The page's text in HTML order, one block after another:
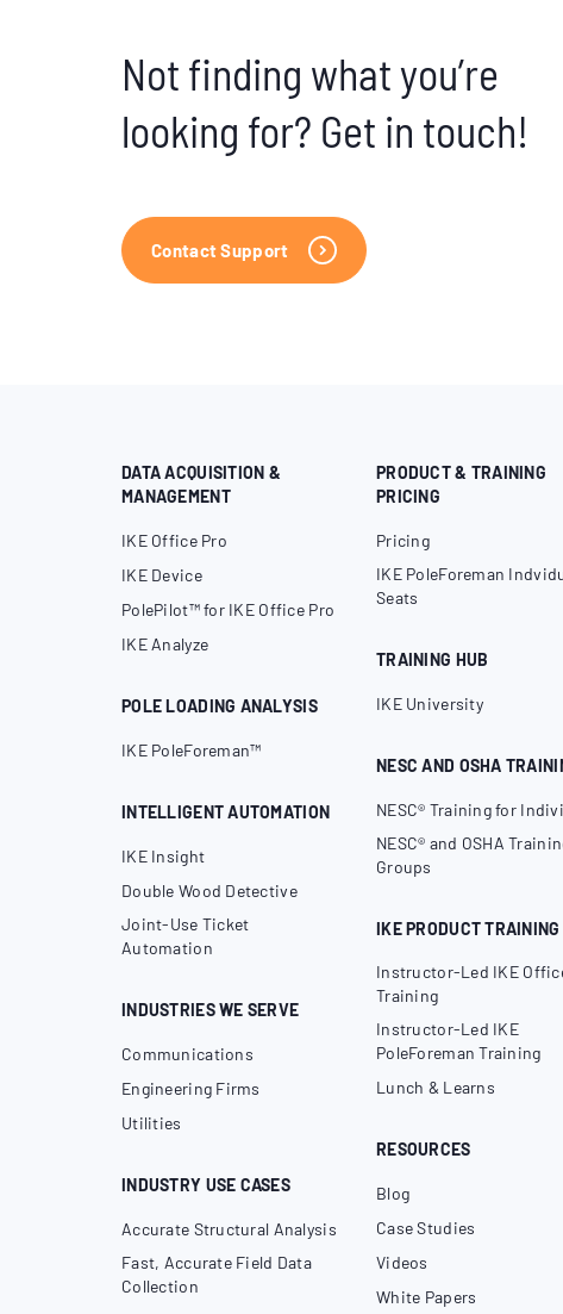
Not finding what you’re
looking for? Get in touch!
Contact Support
DATA ACQUISITION &
MANAGEMENT
IKE Office Pro
IKE Device
PolePilot™ for IKE Office Pro
IKE Analyze
POLE LOADING ANALYSIS
IKE PoleForeman™
INTELLIGENT AUTOMATION
IKE Insight
Double Wood Detective
Joint-Use Ticket
Automation
INDUSTRIES WE SERVE
Communications
Engineering Firms
Utilities
INDUSTRY USE CASES
Accurate Structural Analysis
Fast, Accurate Field Data
Collection
PRODUCT & TRAINING
PRICING
Pricing
IKE PoleForeman
Seats
TRAINING HUB
IKE University
NESC AND OSHA
NESC® Training for
NESC® and OSHA
Groups
IKE PRODUCT TRAINING
Instructor-Led IKE
Training
Instructor-Led IKE
PoleForeman Training
Lunch & Learns
RESOURCES
Blog
Case Studies
Videos
White Papers